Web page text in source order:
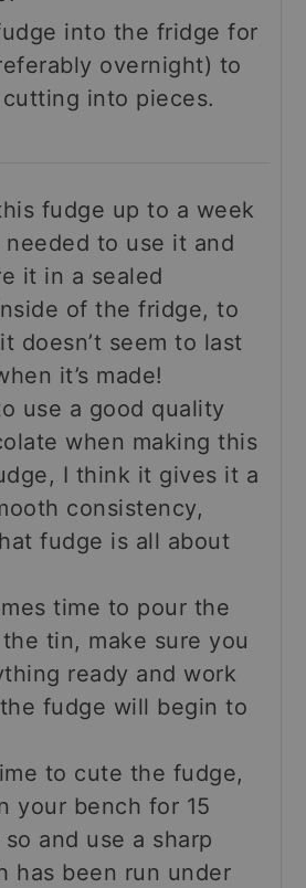
into the fridge for
overnight) to
into pieces.
fudge up to a week
needed to use it and
it in a sealed
of the fridge, to
doesn’t seem to last
it’s made!
use a good quality
when making this
I think it gives it a
consistency,
fudge is all about
time to pour the
tin, make sure you
ready and work
fudge will begin to
to cute the fudge,
your bench for 15
and use a sharp
has been run under